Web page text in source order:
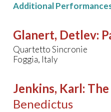
Additional
Glanert, Detlev:
Quartetto Sincronie
Foggia, Italy
Jenkins, Karl:
Benedictus